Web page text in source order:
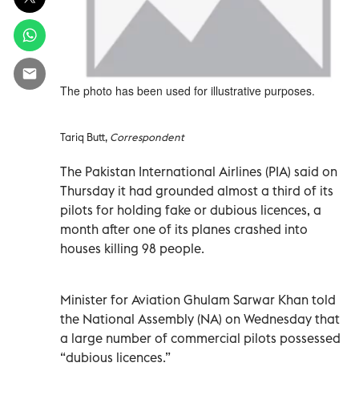
The photo has been used for illustrative purposes.
Tariq Butt, Correspondent
The Pakistan International Airlines (PIA) said on
Thursday it had grounded almost a third of its
pilots for holding fake or dubious licences, a
month after one of its planes crashed into
houses killing 98 people.
Minister for Aviation Ghulam Sarwar Khan told
the National Assembly (NA) on Wednesday that
a large number of commercial pilots possessed
“dubious licences.”